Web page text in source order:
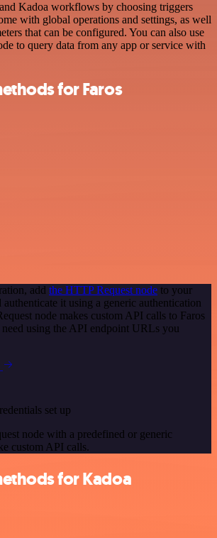
Kadoa workflows by choosing triggers
with global operations and settings, as well
that can be configured. You can also use
to query data from any app or service with
for Faros
add the HTTP Request node to your
it using a generic authentication
node makes custom API calls to Faros
using the API endpoint URLs you
set up
node with a predefined or generic
custom API calls.
for Kadoa